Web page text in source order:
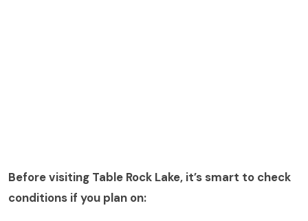
Before visiting Table Rock Lake, it’s smart to check
conditions if you plan on: